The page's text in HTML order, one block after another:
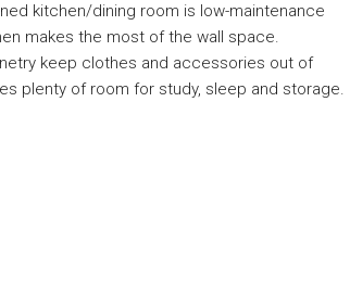
kitchen/dining room is low-maintenance
makes the most of the wall space.
keep clothes and accessories out of
plenty of room for study, sleep and storage.